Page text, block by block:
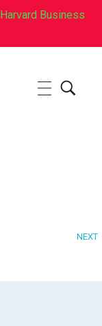
Business
NEXT